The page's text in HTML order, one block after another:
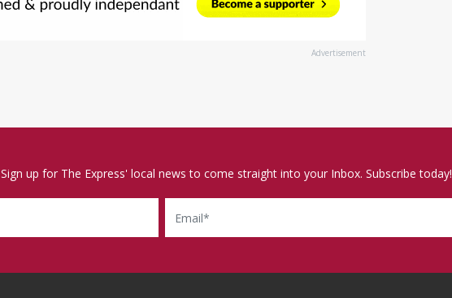
Advertisement
Sign up for The Express' local news to come straight into your Inbox. Subscribe today!
Email